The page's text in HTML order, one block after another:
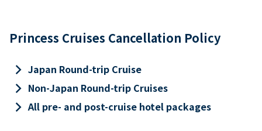
Princess Cruises Cancellation Policy
keyboard_arrow_right Japan Round-trip Cruise
keyboard_arrow_right Non-Japan Round-trip Cruises
keyboard_arrow_rightAll pre- and post-cruise hotel packages